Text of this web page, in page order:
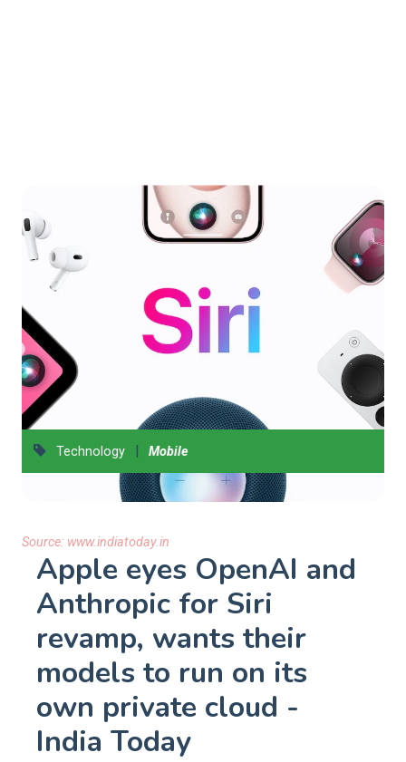
Technology | Mobile
Source: www.indiatoday.in
Apple eyes OpenAI and
Anthropic for Siri
revamp, wants their
models to run on its
own private cloud -
India Today